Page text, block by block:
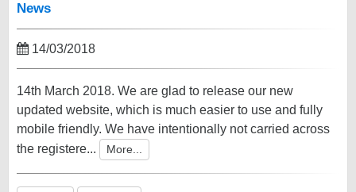
News
14/03/2018
14th March 2018. We are glad to release our new
updated website, which is much easier to use and fully
mobile friendly. We have intentionally not carried across
the registere...
More...